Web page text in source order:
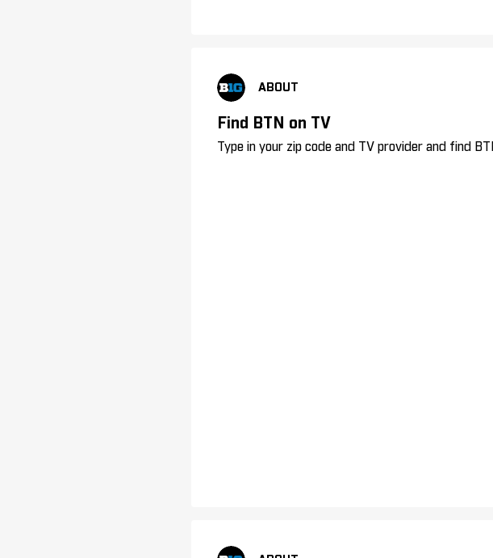
ABOUT
Find BTN on TV
Type in your zip code and TV provider and find